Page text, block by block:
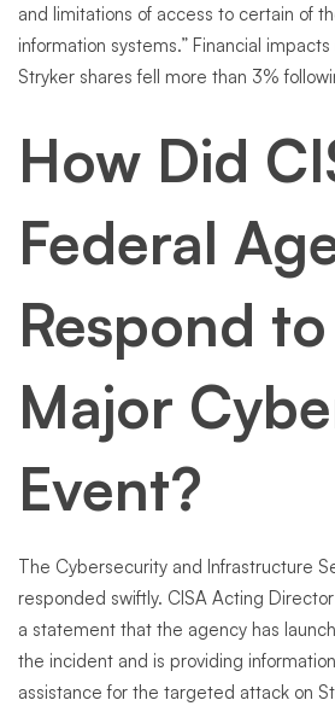
and limitations of access to certain of
information systems.” Financial
Stryker shares fell more than 3%
How Did
Federal
Respond
Major
Event?
The Cybersecurity and Infrastructure
responded swiftly. CISA Acting
a statement that the agency has
the incident and is providing
assistance for the targeted attack on